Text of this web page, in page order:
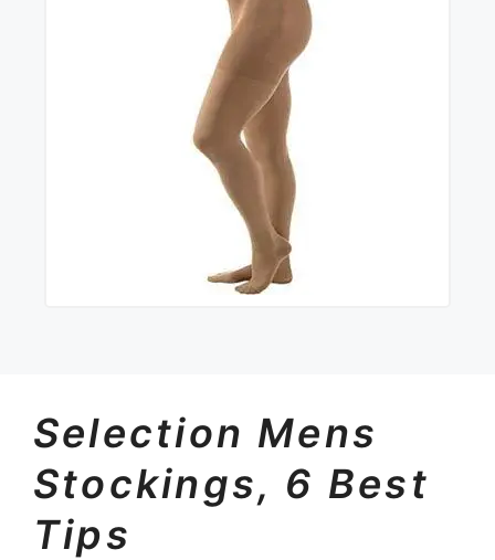
Selection Mens
Stockings, 6 Best
Tips